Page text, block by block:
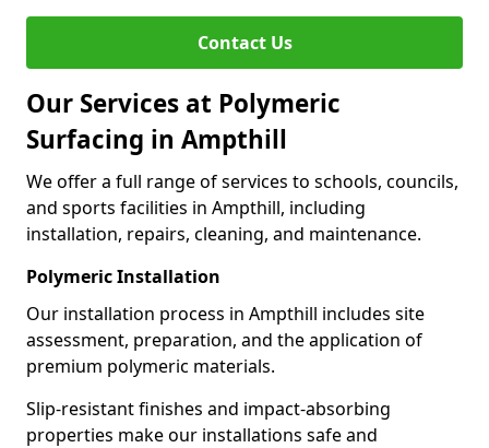
Contact Us
Our Services at Polymeric
Surfacing in Ampthill
We offer a full range of services to schools, councils,
and sports facilities in Ampthill, including
installation, repairs, cleaning, and maintenance.
Polymeric Installation
Our installation process in Ampthill includes site
assessment, preparation, and the application of
premium polymeric materials.
Slip-resistant finishes and impact-absorbing
properties make our installations safe and